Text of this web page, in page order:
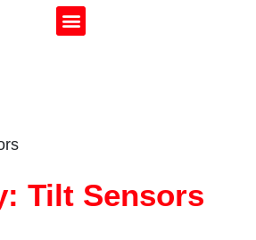
Tilt Sensors